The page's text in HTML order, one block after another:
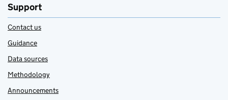
Support
Contact us
Guidance
Data sources
Methodology
Announcements